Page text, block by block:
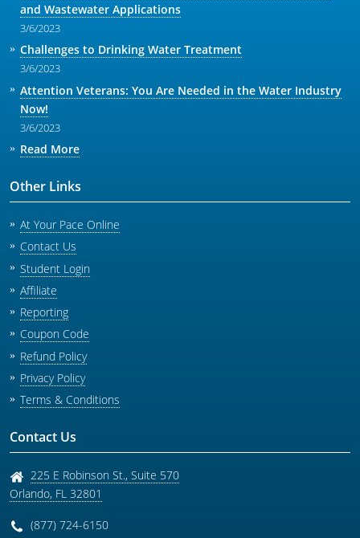
and Wastewater Applications
3/6/2023
Challenges to Drinking Water Treatment
3/6/2023
Attention Veterans: You Are Needed in the Water Industry
Now!
3/6/2023
Read More
Other Links
At Your Pace Online
Contact Us
Student Login
Affiliate
Reporting
Coupon Code
Refund Policy
Privacy Policy
Terms & Conditions
Contact Us
225 E Robinson St., Suite 570
Orlando, FL 32801
(877) 724-6150